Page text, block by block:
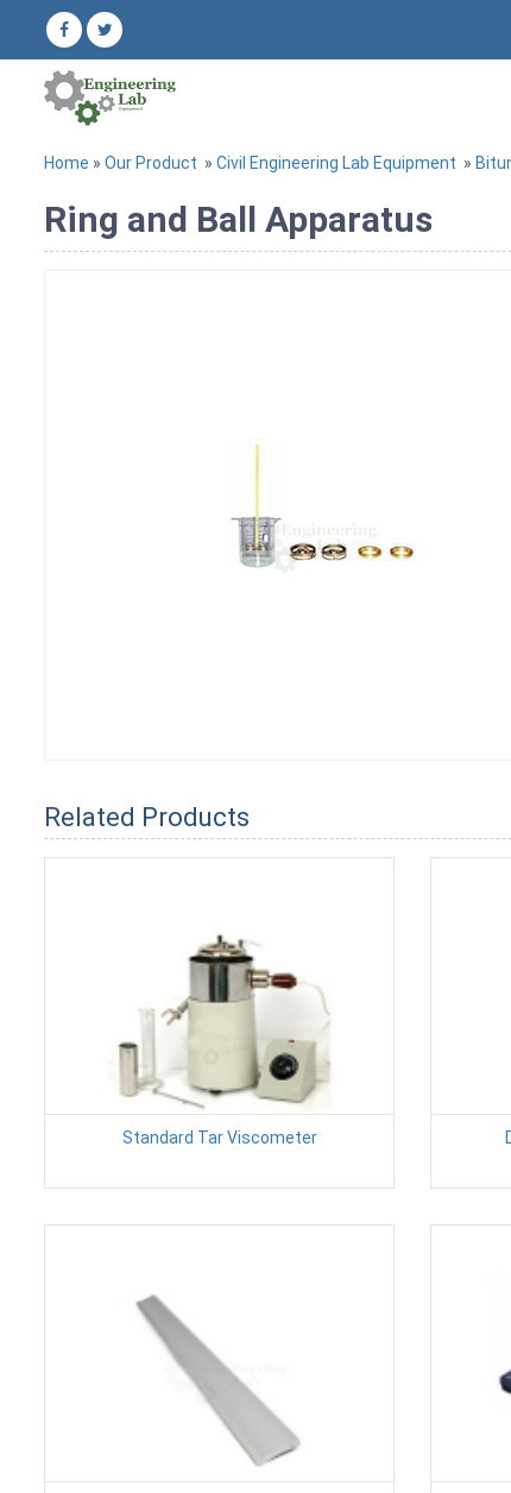
Home » Our Product » Civil Engineering Lab Equipment »
Ring and Ball Apparatus
Related Products
Standard Tar Viscometer